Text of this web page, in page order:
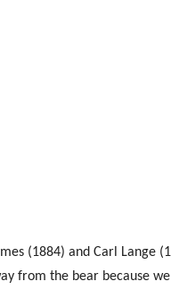
(1884) and Carl Lange
from the bear because